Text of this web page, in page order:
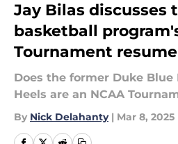
Jay Bilas discusses
basketball
Tournament resume
Does the former Duke
Heels are an NCAA
By Nick Delahanty | Mar 8, 2025